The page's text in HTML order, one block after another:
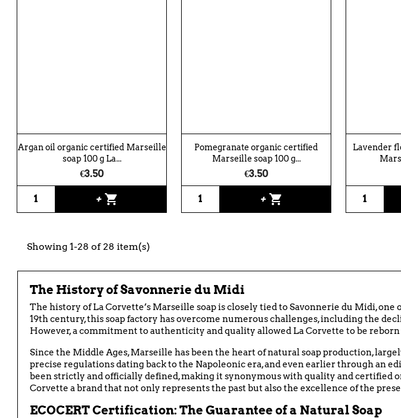
Argan oil organic certified Marseille
soap 100 g La...
€3.50
+ shopping_cart
Pomegranate organic certified
Marseille soap 100 g...
€3.50
+ shopping_cart
Lavender
Showing 1-28 of 28 item(s)
The History of Savonnerie du Midi
The history of La Corvette’s Marseille soap is closely tied to Savonnerie du Midi,
19th century, this soap factory has overcome numerous challenges, including the
However, a commitment to authenticity and quality allowed La Corvette to be
Since the Middle Ages, Marseille has been the heart of natural soap production,
precise regulations dating back to the Napoleonic era, and even earlier through an
been strictly and officially defined, making it synonymous with quality and certified
Corvette a brand that not only represents the past but also the excellence of the
ECOCERT Certification: The Guarantee of a Natural Soap